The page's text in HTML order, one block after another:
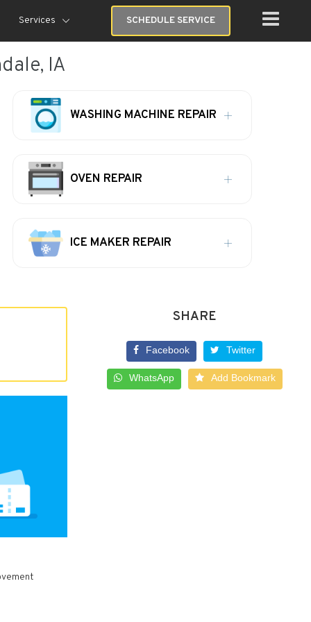
Services SCHEDULE SERVICE
IA
WASHING MACHINE REPAIR
OVEN REPAIR
ICE MAKER REPAIR
SHARE
Facebook Twitter
WhatsApp Add Bookmark